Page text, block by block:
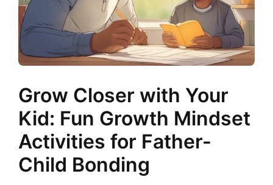
Grow Closer with Your
Kid: Fun Growth Mindset
Activities for Father-
Child Bonding